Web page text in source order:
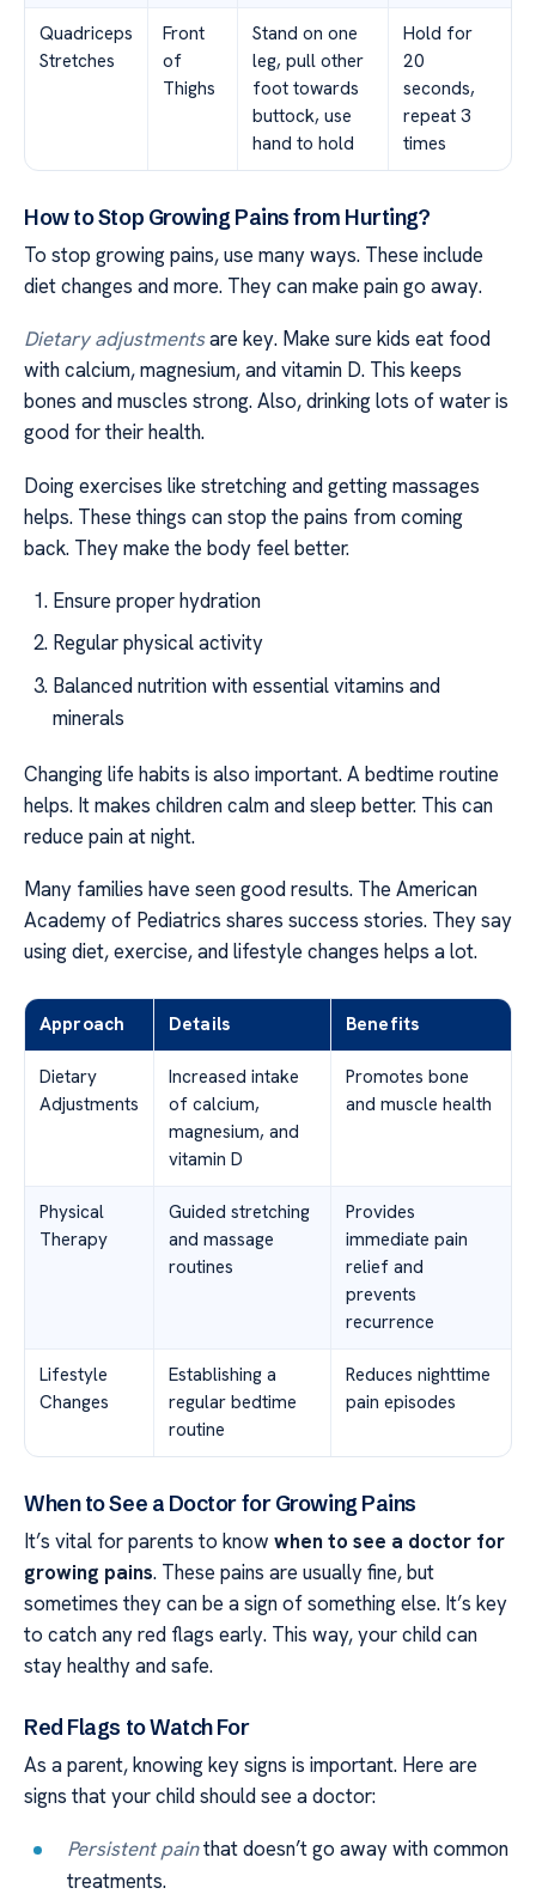
Quadriceps
Stretches
Front
of
Thighs
Stand on one
leg, pull other
foot towards
buttock, use
hand to hold
Hold for
20
seconds,
repeat 3
times
How to Stop Growing Pains from Hurting?
To stop growing pains, use many ways. These include
diet changes and more. They can make pain go away.
Dietary adjustmentsare key. Make sure kids eat food
with calcium, magnesium, and vitamin D. This keeps
bones and muscles strong. Also, drinking lots of water is
good for their health.
Doing exercises like stretching and getting massages
helps. These things can stop the pains from coming
back. They make the body feel better.
Ensure proper hydration
Regular physical activity
Balanced nutrition with essential vitamins and
minerals
Changing life habits is also important. A bedtime routine
helps. It makes children calm and sleep better. This can
reduce pain at night.
Many families have seen good results. The American
Academy of Pediatrics shares success stories. They say
using diet, exercise, and lifestyle changes helps a lot.
Approach Details Benefits
Dietary
Adjustments
Increased intake
of calcium,
magnesium, and
vitamin D
Promotes bone
and muscle health
Physical
Therapy
Guided stretching
and massage
routines
Provides
immediate pain
relief and
prevents
recurrence
Lifestyle
Changes
Establishing a
regular bedtime
routine
Reduces nighttime
pain episodes
When to See a Doctor for Growing Pains
It’s vital for parents to know when to see a doctor for
growing pains. These pains are usually fine, but
sometimes they can be a sign of something else. It’s key
to catch any red flags early. This way, your child can
stay healthy and safe.
Red Flags to Watch For
As a parent, knowing key signs is important. Here are
signs that your child should see a doctor:
Persistent painthat doesn’t go away with common
treatments.